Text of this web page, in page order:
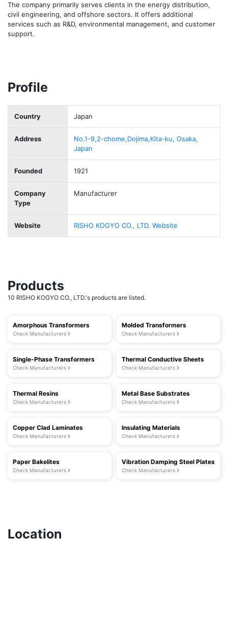
The company primarily serves clients in the energy distribution,
civil engineering, and offshore sectors. It offers additional
services such as R&D, environmental management, and customer
support.
Profile
Country Japan
Address
No.1-9,2-chome,Dojima,Kita-ku, Osaka,
Japan
Founded 1921
Company
Type
Manufacturer
Website RISHO KOGYO CO., LTD. Website
Products
10 RISHO KOGYO CO., LTD.'s products are listed.
Amorphous Transformers
Check Manufacturers
Molded Transformers
Check Manufacturers
Single-Phase Transformers
Check Manufacturers
Thermal Conductive Sheets
Check Manufacturers
Thermal Resins
Check Manufacturers
Metal Base Substrates
Check Manufacturers
Copper Clad Laminates
Check Manufacturers
Insulating Materials
Check Manufacturers
Paper Bakelites
Check Manufacturers
Vibration Damping Steel Plates
Check Manufacturers
Location